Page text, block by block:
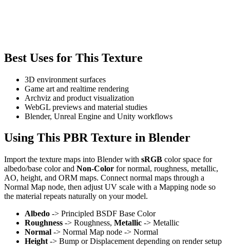
Best Uses for This Texture
3D environment surfaces
Game art and realtime rendering
Archviz and product visualization
WebGL previews and material studies
Blender, Unreal Engine and Unity workflows
Using This PBR Texture in Blender
Import the texture maps into Blender with sRGB color space for
albedo/base color and Non-Color for normal, roughness, metallic,
AO, height, and ORM maps. Connect normal maps through a
Normal Map node, then adjust UV scale with a Mapping node so
the material repeats naturally on your model.
Albedo -> Principled BSDF Base Color
Roughness -> Roughness, Metallic -> Metallic
Normal -> Normal Map node -> Normal
Height -> Bump or Displacement depending on render setup